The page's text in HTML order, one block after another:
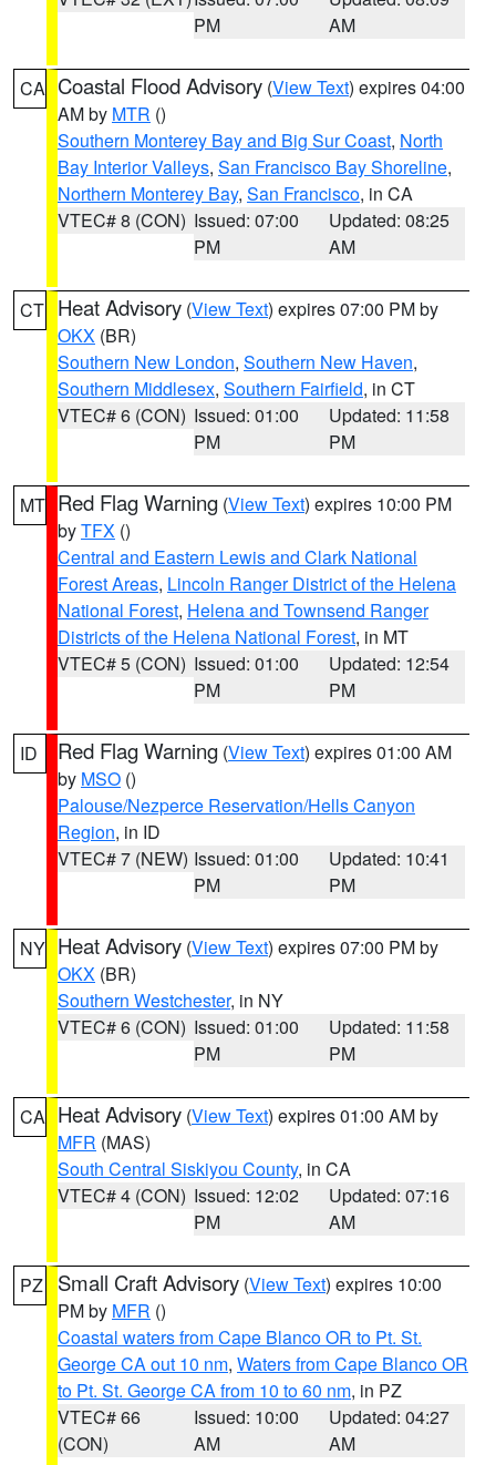
PM
AM
CA Coastal Flood Advisory (View Text) expires 04:00
AM by MTR ()
Southern Monterey Bay and Big Sur Coast, North
Bay Interior Valleys, San Francisco Bay Shoreline,
Northern Monterey Bay, San Francisco, in CA
VTEC# 8 (CON) Issued: 07:00
PM
Updated: 08:25
AM
CT Heat Advisory (View Text) expires 07:00 PM by
OKX (BR)
Southern New London, Southern New Haven,
Southern Middlesex, Southern Fairfield, in CT
VTEC# 6 (CON) Issued: 01:00
PM
Updated: 11:58
PM
MT Red Flag Warning (View Text) expires 10:00 PM
byTFX ()
Central and Eastern Lewis and Clark National
Forest Areas, Lincoln Ranger District of the Helena
National Forest, Helena and Townsend Ranger
Districts of the Helena National Forest, in MT
VTEC# 5 (CON) Issued: 01:00
PM
Updated: 12:54
PM
ID Red Flag Warning (View Text) expires 01:00 AM
by MSO ()
Palouse/Nezperce Reservation/Hells Canyon
Region, in ID
VTEC# 7 (NEW) Issued: 01:00
PM
Updated: 10:41
PM
NY Heat Advisory (View Text) expires 07:00 PM by
OKX (BR)
Southern Westchester, in NY
VTEC# 6 (CON) Issued: 01:00
PM
Updated: 11:58
PM
CA Heat Advisory (View Text) expires 01:00 AM by
MFR (MAS)
South Central Siskiyou County, in CA
VTEC# 4 (CON) Issued: 12:02
PM
Updated: 07:16
AM
PZ Small Craft Advisory (View Text) expires 10:00
PM by MFR ()
Coastal waters from Cape Blanco OR to Pt. St.
George CA out 10 nm, Waters from Cape Blanco OR
to Pt. St. George CA from 10 to 60 nm, in PZ
VTEC# 66
(CON)
Issued: 10:00
AM
Updated: 04:27
AM